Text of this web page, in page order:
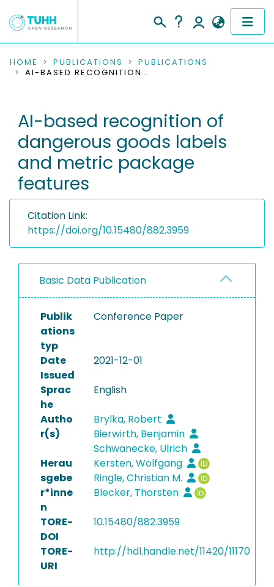
COMMUNITIES & COLLECTIONS
RESEARCH DATA
PEOPLE
INSTITUTIONS
HOME PUBLICATIONS
PUBLICATIONS
AI-BASED RECOGNITION OF DANGEROUS GOODS LABELS AND METRIC PACKAGE FEATURES
AI-based recognition of
dangerous goods labels
and metric package
features
Citation Link:
https://doi.org/10.15480/882.3959
Basic Data Publication
Publik
ations
typ
Conference Paper
Date
Issued
2021-12-01
Sprac
he
English
Autho
r(s)
Brylka, Robert
Bierwirth, Benjamin
Schwanecke, Ulrich
Herau
sgebe
r*inne
n
Kersten, Wolfgang
Ringle, Christian M.
Blecker, Thorsten
TORE-
DOI
10.15480/882.3959
TORE-
URI
http://hdl.handle.net/11420/11170